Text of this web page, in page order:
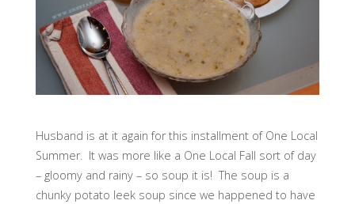
Husband is at it again for this installment of One Local
Summer. It was more like a One Local Fall sort of day
– gloomy and rainy – so soup it is! The soup is a
chunky potato leek soup since we happened to have